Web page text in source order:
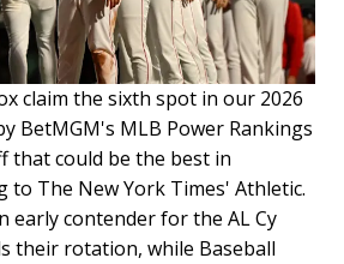
claim the sixth spot in our 2026
BetMGM's MLB Power Rankings
that could be the best in
to The New York Times' Athletic.
early contender for the AL Cy
their rotation, while Baseball